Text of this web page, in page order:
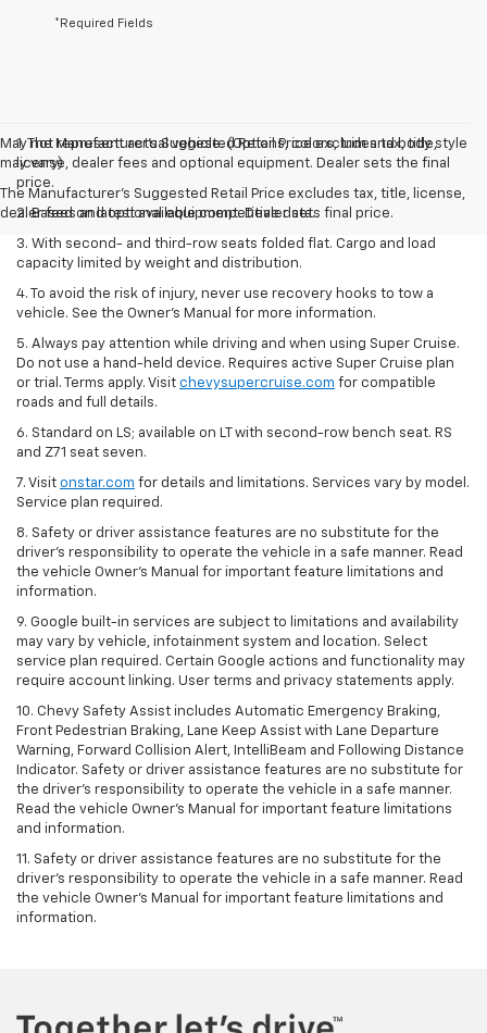
*Required Fields
May not represent actual vehicle. (Options, colors, trim and body style
may vary)
The Manufacturer's Suggested Retail Price excludes tax, title, license,
dealer fees and optional equipment. Dealer sets final price.
1. The Manufacturer’s Suggested Retail Price excludes tax, title,
license, dealer fees and optional equipment. Dealer sets the final
price.
2. Based on latest available competitive data.
3. With second- and third-row seats folded flat. Cargo and load
capacity limited by weight and distribution.
4. To avoid the risk of injury, never use recovery hooks to tow a
vehicle. See the Owner’s Manual for more information.
5. Always pay attention while driving and when using Super Cruise.
Do not use a hand-held device. Requires active Super Cruise plan
or trial. Terms apply. Visit chevysupercruise.com for compatible
roads and full details.
6. Standard on LS; available on LT with second-row bench seat. RS
and Z71 seat seven.
7. Visit onstar.com for details and limitations. Services vary by model.
Service plan required.
8. Safety or driver assistance features are no substitute for the
driver's responsibility to operate the vehicle in a safe manner. Read
the vehicle Owner's Manual for important feature limitations and
information.
9. Google built-in services are subject to limitations and availability
may vary by vehicle, infotainment system and location. Select
service plan required. Certain Google actions and functionality may
require account linking. User terms and privacy statements apply.
10. Chevy Safety Assist includes Automatic Emergency Braking,
Front Pedestrian Braking, Lane Keep Assist with Lane Departure
Warning, Forward Collision Alert, IntelliBeam and Following Distance
Indicator. Safety or driver assistance features are no substitute for
the driver's responsibility to operate the vehicle in a safe manner.
Read the vehicle Owner’s Manual for important feature limitations
and information.
11. Safety or driver assistance features are no substitute for the
driver's responsibility to operate the vehicle in a safe manner. Read
the vehicle Owner's Manual for important feature limitations and
information.